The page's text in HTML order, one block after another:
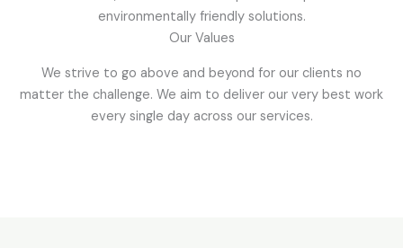
environmentally friendly solutions.
Our Values
We strive to go above and beyond for our clients no
matter the challenge. We aim to deliver our very best work
every single day across our services.